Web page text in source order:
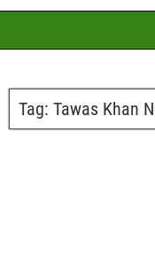
Tag: Tawas Khan